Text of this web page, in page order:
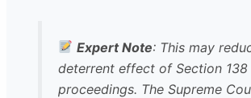
Expert Note: This may
deterrent effect of Section 138
proceedings. The Supreme